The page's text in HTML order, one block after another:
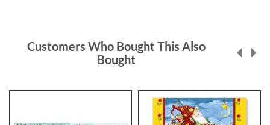
Customers Who Bought This Also
Bought